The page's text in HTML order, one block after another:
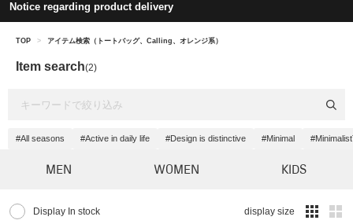
Notice regarding product delivery
TOP > アイテム検索（トートバッグ、Calling、オレンジ系）
Item search(2)
#All seasons #Active in daily life #Design is distinctive #Minimal
MEN WOMEN KIDS
Display In stock display size